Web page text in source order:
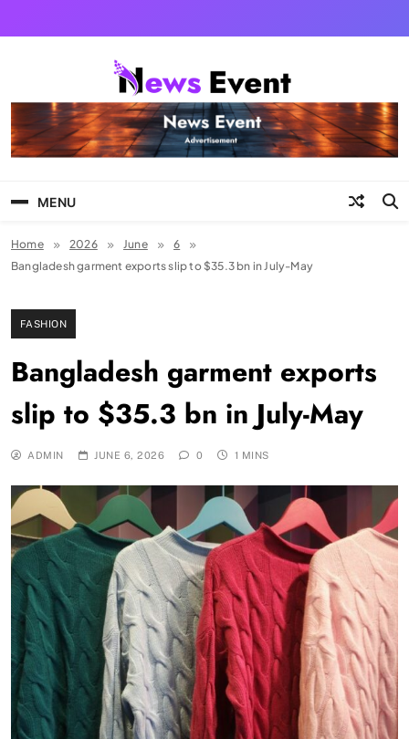
Tezgyan
MENU
Home 2026 June
6
Bangladesh garment exports slip to $35.3 bn in July-May
FASHION
Bangladesh garment exports
slip to $35.3 bn in July-May
ADMIN JUNE 6, 2026 0 1 MINS